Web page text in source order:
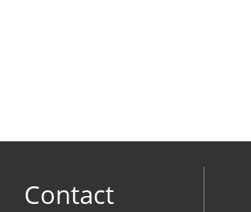
Contact